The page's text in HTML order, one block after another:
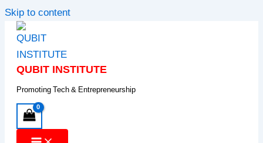
Skip to content
QUBIT INSTITUTE
Promoting Tech & Entrepreneurship